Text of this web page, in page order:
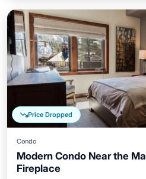
Price Dropped
Condo
Modern Condo Near the
Fireplace